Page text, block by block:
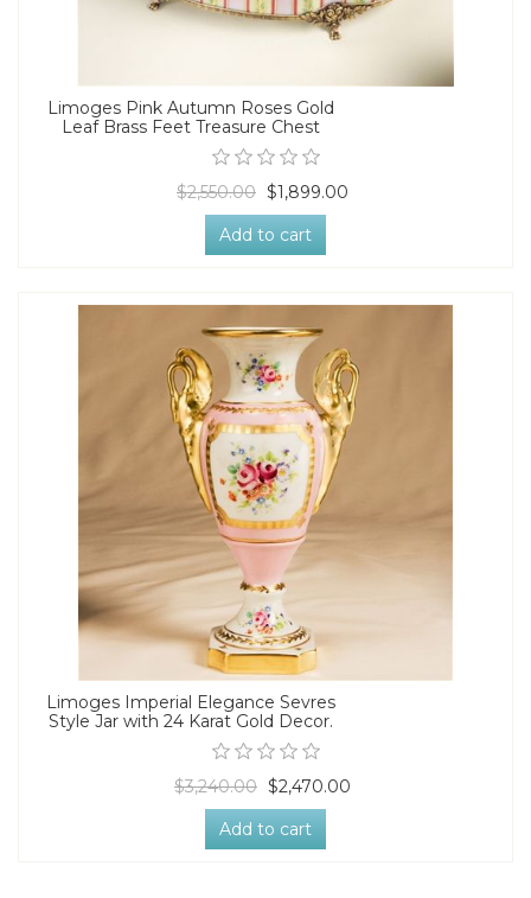
Limoges Pink Autumn Roses Gold
Leaf Brass Feet Treasure Chest
$2,550.00 $1,899.00
Add to cart
Limoges Imperial Elegance Sevres
Style Jar with 24 Karat Gold Decor.
$3,240.00 $2,470.00
Add to cart